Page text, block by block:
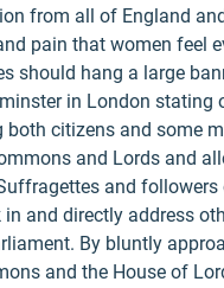
from all of England
pain that women feel
should hang a large
in London stating
both citizens and some
and Lords and
and followers
in and directly address
By bluntly
and the House of